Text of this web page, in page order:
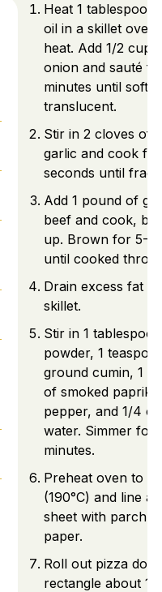
Heat 1 tablespoon
oil in a skillet over
heat. Add 1/2 cup
onion and sauté
minutes until
translucent.
Stir in 2 cloves of
garlic and cook
seconds until
Add 1 pound of
beef and cook,
up. Brown for 5-7
until cooked
Drain excess fat
skillet.
Stir in 1
powder, 1
ground cumin, 1
of smoked
pepper, and 1/4
water. Simmer for
minutes.
Preheat oven to
(190°C) and line a
sheet with
paper.
Roll out pizza
rectangle about 1/